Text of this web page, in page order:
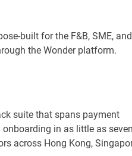
built for the F&B, SME, and
the Wonder platform.
suite that spans payment
in as little as seven
across Hong Kong,